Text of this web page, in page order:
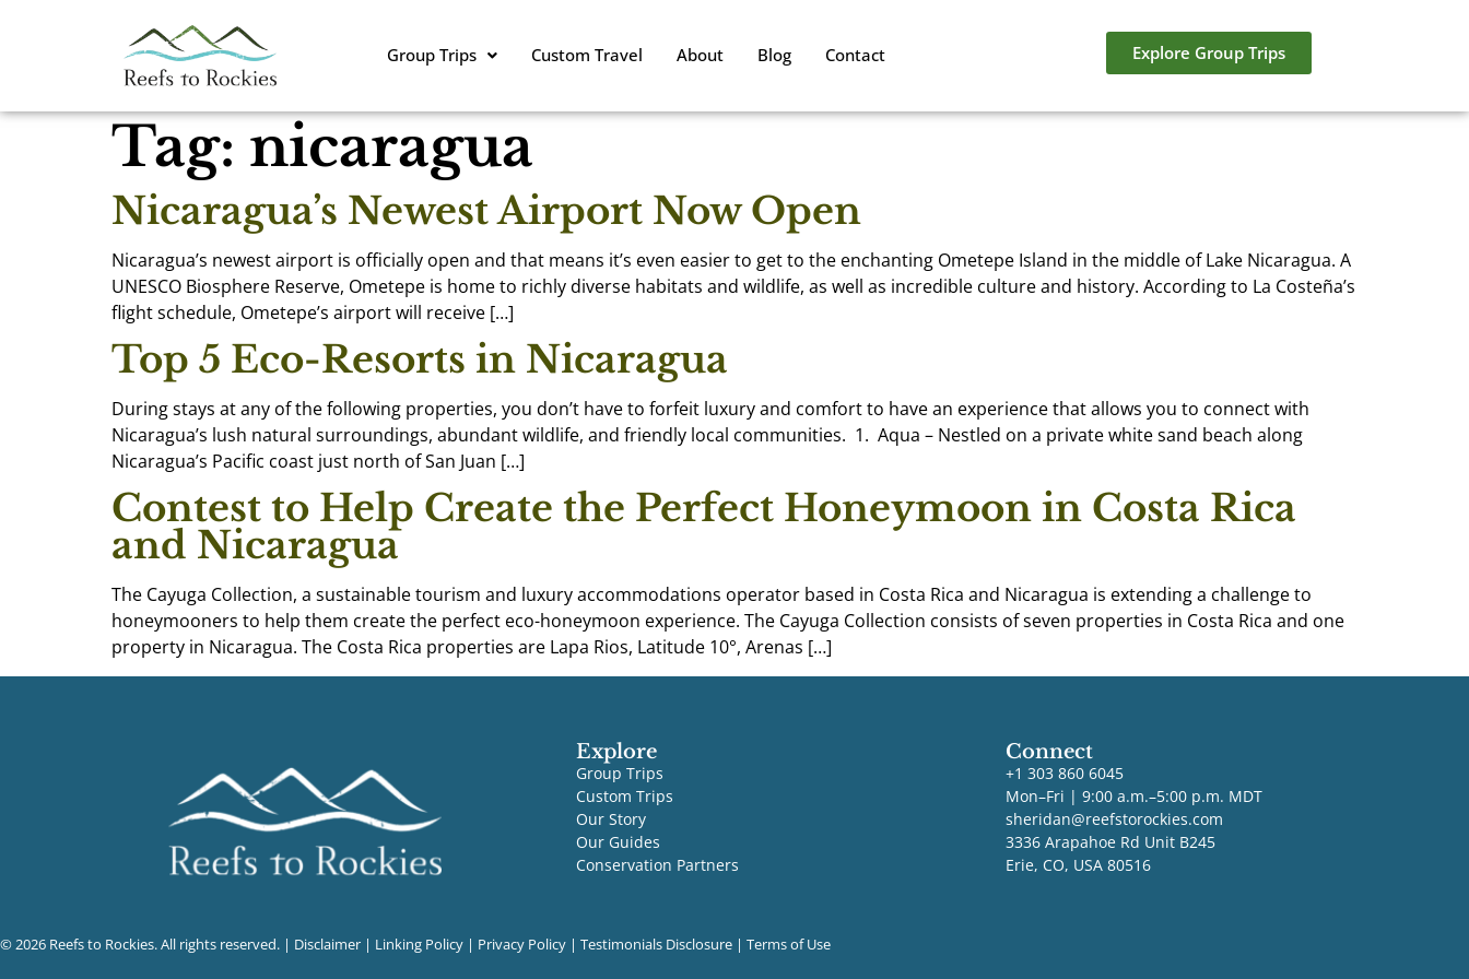
Group Trips Custom Travel About Blog Contact Explore Group Trips
Tag: nicaragua
Nicaragua’s Newest Airport Now Open
Nicaragua’s newest airport is officially open and that means it’s even easier to get to the enchanting Ometepe Island in the middle of Lake Nicaragua. A
UNESCO Biosphere Reserve, Ometepe is home to richly diverse habitats and wildlife, as well as incredible culture and history. According to La Costeña’s
flight schedule, Ometepe’s airport will receive […]
Top 5 Eco-Resorts in Nicaragua
During stays at any of the following properties, you don’t have to forfeit luxury and comfort to have an experience that allows you to connect with
Nicaragua’s lush natural surroundings, abundant wildlife, and friendly local communities. 1. Aqua – Nestled on a private white sand beach along
Nicaragua’s Pacific coast just north of San Juan […]
Contest to Help Create the Perfect Honeymoon in Costa Rica
and Nicaragua
The Cayuga Collection, a sustainable tourism and luxury accommodations operator based in Costa Rica and Nicaragua is extending a challenge to
honeymooners to help them create the perfect eco-honeymoon experience. The Cayuga Collection consists of seven properties in Costa Rica and one
property in Nicaragua. The Costa Rica properties are Lapa Rios, Latitude 10°, Arenas […]
Explore
Group Trips
Custom Trips
Our Story
Our Guides
Conservation Partners
Connect
+1 303 860 6045
Mon–Fri | 9:00 a.m.–5:00 p.m. MDT
sheridan@reefstorockies.com
3336 Arapahoe Rd Unit B245
Erie, CO, USA 80516
© 2026 Reefs to Rockies. All rights reserved. | Disclaimer | Linking Policy | Privacy Policy | Testimonials Disclosure | Terms of Use